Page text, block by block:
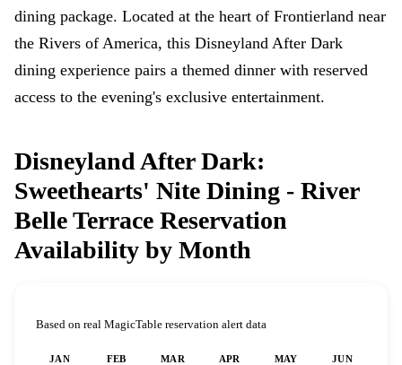
dining package. Located at the heart of Frontierland near
the Rivers of America, this Disneyland After Dark
dining experience pairs a themed dinner with reserved
access to the evening's exclusive entertainment.
Disneyland After Dark:
Sweethearts' Nite Dining - River
Belle Terrace Reservation
Availability by Month
Based on real MagicTable reservation alert data
JAN FEB MAR APR MAY JUN